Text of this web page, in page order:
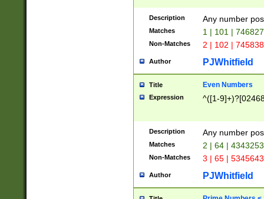
Description Any number
Matches 1 | 101 |
Non-Matches 2 | 102 |
Author PJWhitfield
Title Even Numbers
Expression ^([1-
Description Any number
Matches 2 | 64 |
Non-Matches 3 | 65 |
Author PJWhitfield